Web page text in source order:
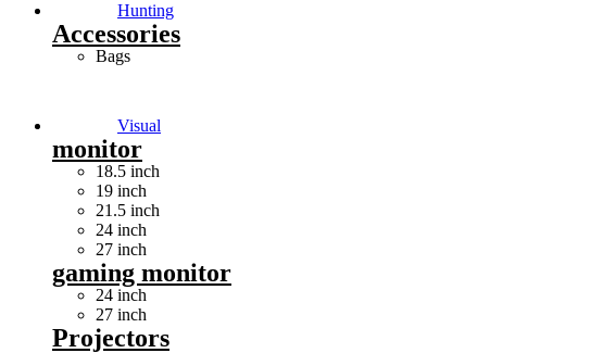
Hunting
Accessories
Bags
Visual
monitor
18.5 inch
19 inch
21.5 inch
24 inch
27 inch
gaming monitor
24 inch
27 inch
Projectors